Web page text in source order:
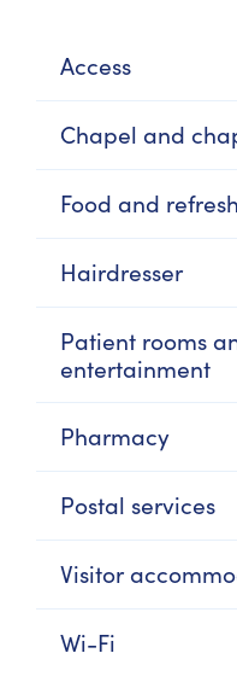
Access
Chapel and
Food and
Hairdresser
Patient rooms
entertainment
Pharmacy
Postal services
Visitor
Wi-Fi